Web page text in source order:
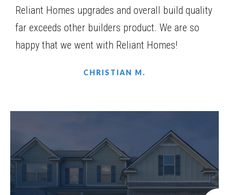
Reliant Homes upgrades and overall build quality
far exceeds other builders product. We are so
happy that we went with Reliant Homes!
CHRISTIAN M.